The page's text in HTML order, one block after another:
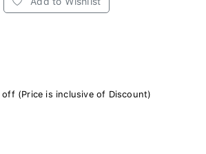
(Price is inclusive of Discount)